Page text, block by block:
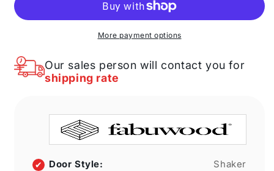
18&quot;
30&quot;
H
Cabinet
Nickel
18&quot;
30&quot;
H
X
D
Wall
No
Cabinet
More payment options
Our sales person will contact you for
shipping rate
Door Style:
Shaker